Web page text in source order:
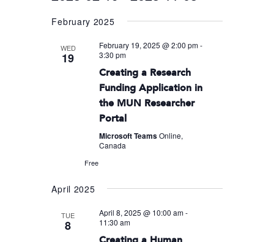
February 2025
WED
19
February 19, 2025 @ 2:00 pm-
3:30 pm
Creating a Research
Funding Application in
the MUN Researcher
Portal
Microsoft TeamsOnline,
Canada
Free
April 2025
TUE
8
April 8, 2025 @ 10:00 am-
11:30 am
Creating a Human